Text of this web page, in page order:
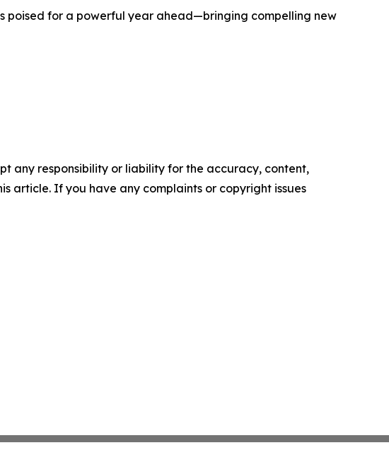
poised for a powerful year ahead—bringing compelling new
any responsibility or liability for the accuracy, content,
article. If you have any complaints or copyright issues